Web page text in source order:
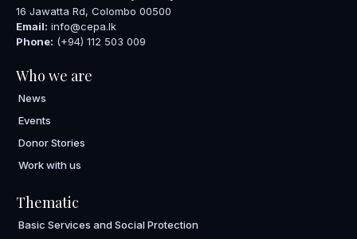
16 Jawatta Rd, Colombo 00500
Email: info@cepa.lk
Phone: (+94) 112 503 009
Who we are
News
Events
Donor Stories
Work with us
Thematic
Basic Services and Social Protection